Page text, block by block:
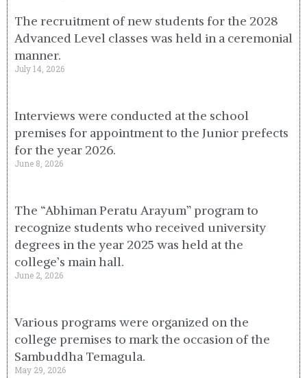
The recruitment of new students for the 2028
Advanced Level classes was held in a ceremonial
manner.
July 14, 2026
Interviews were conducted at the school
premises for appointment to the Junior prefects
for the year 2026.
June 8, 2026
The “Abhiman Peratu Arayum” program to
recognize students who received university
degrees in the year 2025 was held at the
college’s main hall.
June 2, 2026
Various programs were organized on the
college premises to mark the occasion of the
Sambuddha Temagula.
May 29, 2026